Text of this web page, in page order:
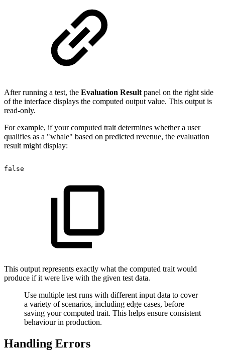
After running a test, the Evaluation Resultpanel on the right side
of the interface displays the computed output value. This output is
read-only.
For example, if your computed trait determines whether a user
qualifies as a "whale" based on predicted revenue, the evaluation
result might display:
false
This output represents exactly what the computed trait would
produce if it were live with the given test data.
Use multiple test runs with different input data to cover
a variety of scenarios, including edge cases, before
saving your computed trait. This helps ensure consistent
behaviour in production.
Handling Errors